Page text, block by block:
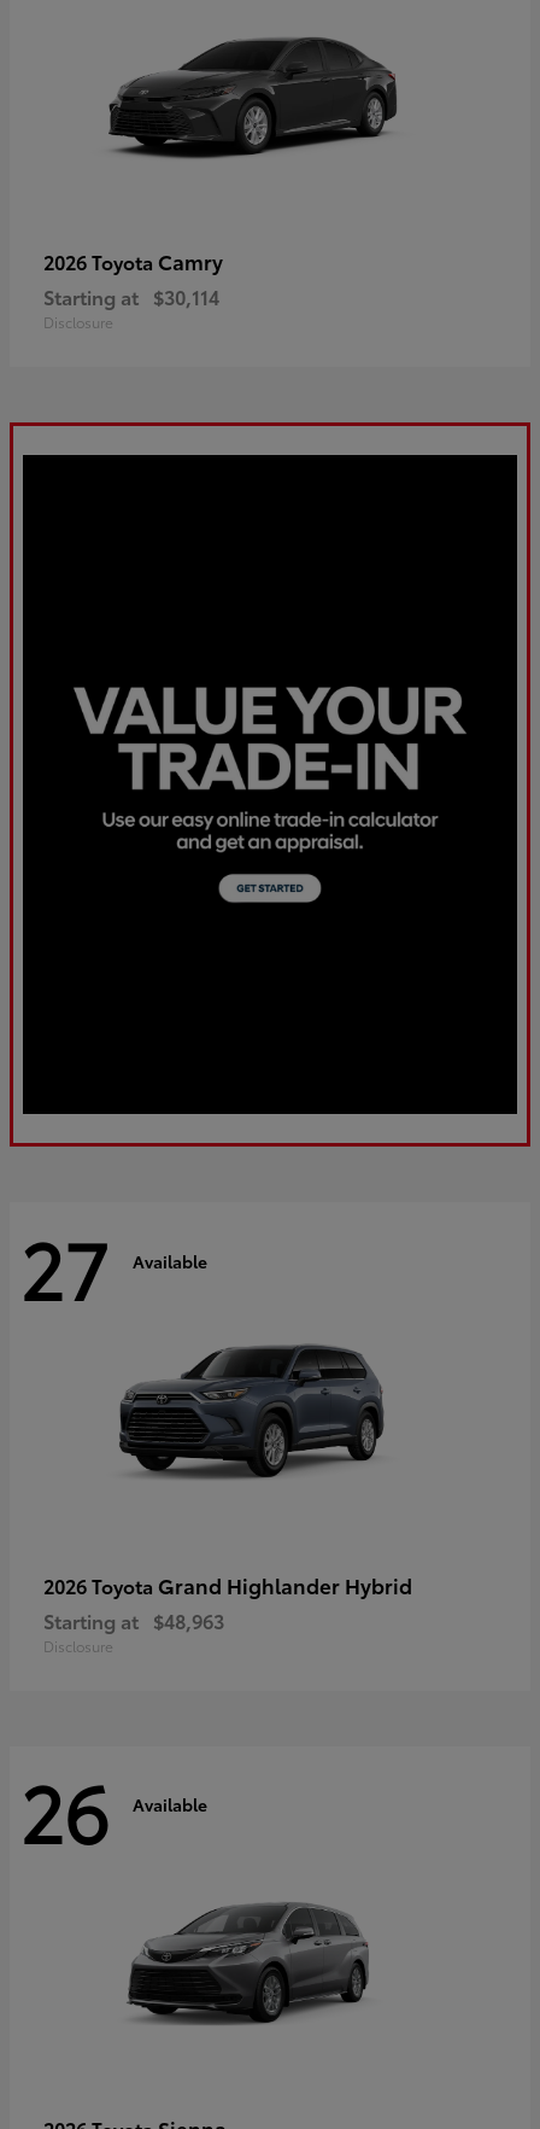
2026 Toyota Camry
Starting at $30,114
Disclosure
27 Available
2026 Toyota Grand Highlander Hybrid
Starting at $48,963
Disclosure
26 Available